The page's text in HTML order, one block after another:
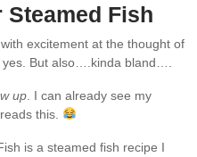
Fish
excitement at the thought of
But also….kinda bland….
up . I can already see my
this.
is a steamed fish recipe I